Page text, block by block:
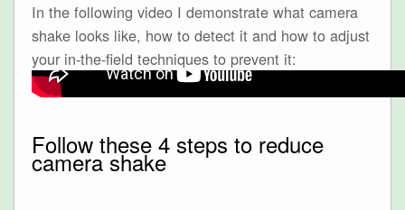
In the following video I demonstrate what camera
shake looks like, how to detect it and how to adjust
your in-the-field techniques to prevent it:
Follow these 4 steps to reduce
camera shake